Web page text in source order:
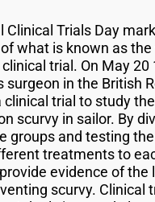
Clinical Trials Day
what is known as
trial. On May 20
surgeon in the British
clinical trial to study
scurvy in sailor. By
groups and testing
treatments to
evidence of the
scurvy. Clinical